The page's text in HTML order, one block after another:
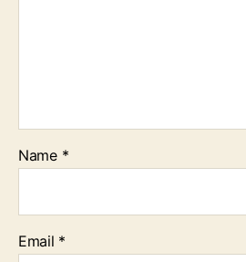
Name *
Email *